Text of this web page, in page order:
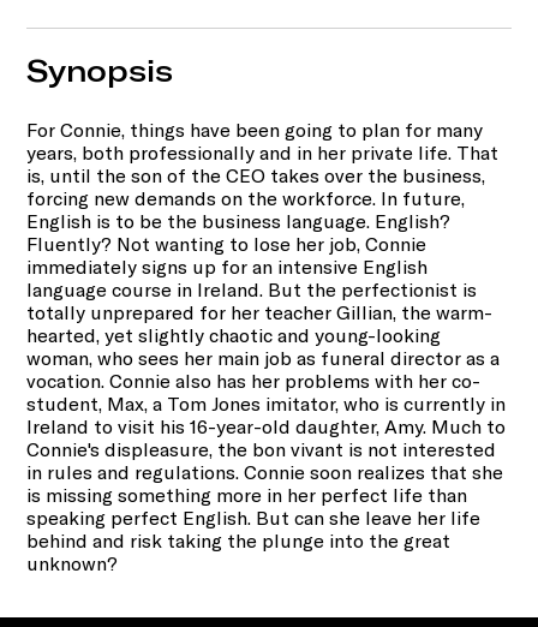
Synopsis
For Connie, things have been going to plan for many
years, both professionally and in her private life. That
is, until the son of the CEO takes over the business,
forcing new demands on the workforce. In future,
English is to be the business language. English?
Fluently? Not wanting to lose her job, Connie
immediately signs up for an intensive English
language course in Ireland. But the perfectionist is
totally unprepared for her teacher Gillian, the warm-
hearted, yet slightly chaotic and young-looking
woman, who sees her main job as funeral director as a
vocation. Connie also has her problems with her co-
student, Max, a Tom Jones imitator, who is currently in
Ireland to visit his 16-year-old daughter, Amy. Much to
Connie's displeasure, the bon vivant is not interested
in rules and regulations. Connie soon realizes that she
is missing something more in her perfect life than
speaking perfect English. But can she leave her life
behind and risk taking the plunge into the great
unknown?